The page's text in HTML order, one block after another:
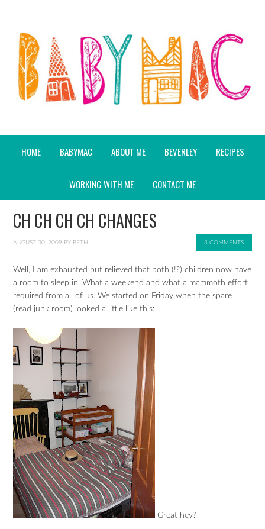
HOME BABYMAC ABOUT ME BEVERLEY RECIPES
WORKING WITH ME CONTACT ME
CH CH CH CH CHANGES
AUGUST 30, 2009 BY BETH 3 COMMENTS
Well, I am exhausted but relieved that both (!?) children now have
a room to sleep in. What a weekend and what a mammoth effort
required from all of us. We started on Friday when the spare
(read junk room) looked a little like this:
Great hey?